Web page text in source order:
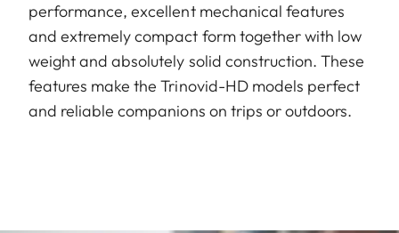
performance, excellent mechanical features
and extremely compact form together with low
weight and absolutely solid construction. These
features make the Trinovid-HD models perfect
and reliable companions on trips or outdoors.